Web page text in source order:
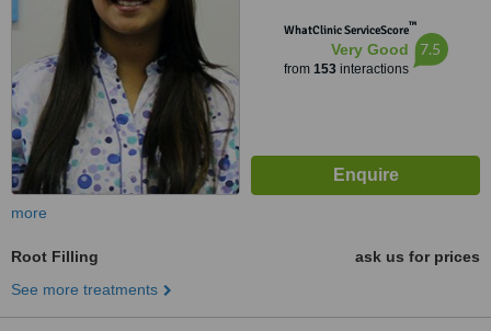
WhatClinic ServiceScore™
Very Good
from 153interactions
7.5
more
Root Filling
ask us for prices
See more treatments